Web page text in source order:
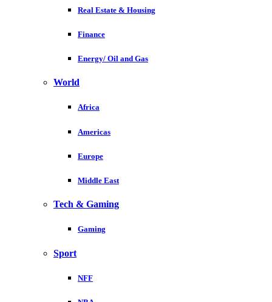
Real Estate & Housing
Finance
Energy/ Oil and Gas
World
Africa
Americas
Europe
Middle East
Tech & Gaming
Gaming
Sport
NFF